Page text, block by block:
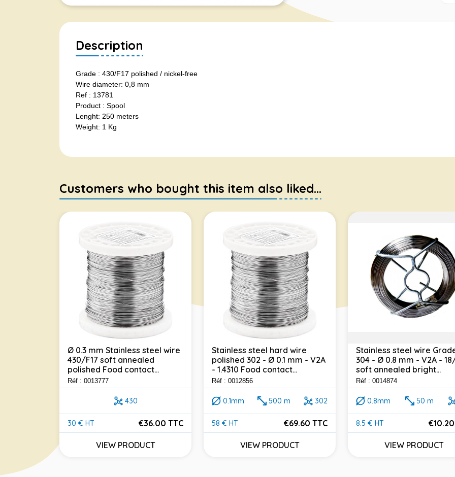
Description
Grade : 430/F17 polished / nickel-free
Wire diameter: 0,8 mm
Ref : 13781
Product : Spool
Lenght: 250 meters
Weight: 1 Kg
Customers who bought this item also liked...
Ø 0.3 mm Stainless steel wire
430/F17 soft annealed
polished Food contact...
Réf : 0013777
430
30 € HT
Price
€36.00 TTC
VIEW PRODUCT
Stainless steel hard wire
polished 302 - Ø 0.1 mm - V2A
- 1.4310 Food contact...
Réf : 0012856
0.1mm 500 m 302
58 € HT
Price
€69.60 TTC
VIEW PRODUCT
Stainless steel wire
304 - Ø 0.8 mm - V2A -
soft annealed bright...
Réf : 0014874
0.8mm 50 m
8.5 € HT
Price
VIEW PRODUCT